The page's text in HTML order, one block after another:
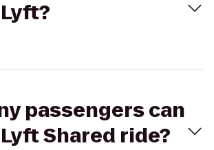
passengers can
Shared ride?